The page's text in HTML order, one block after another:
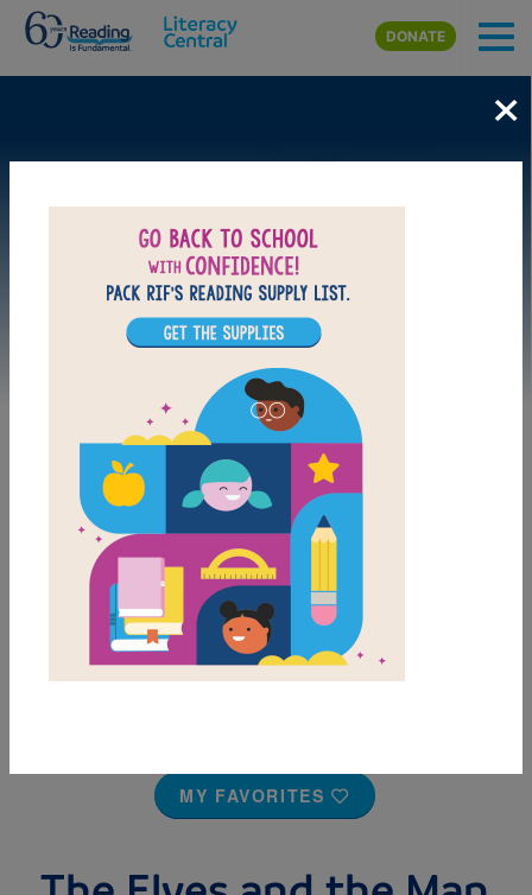
Skip to main content
DONATE
MY FAVORITES
×